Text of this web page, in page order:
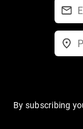
By subscribing